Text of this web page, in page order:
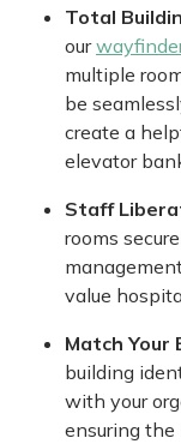
Total
our
multiple
be
create a
elevator
Staff
rooms
value
Match Your
building
with your
ensuring